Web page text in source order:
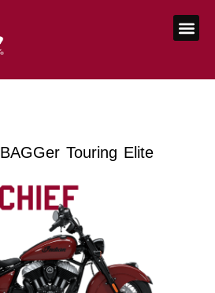
BAGGer Touring Elite